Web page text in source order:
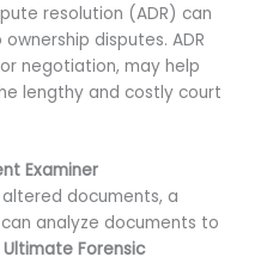
resolution (ADR) can
disputes. ADR
negotiation, may help
lengthy and costly court
Examiner
documents, a
analyze documents to
Ultimate Forensic